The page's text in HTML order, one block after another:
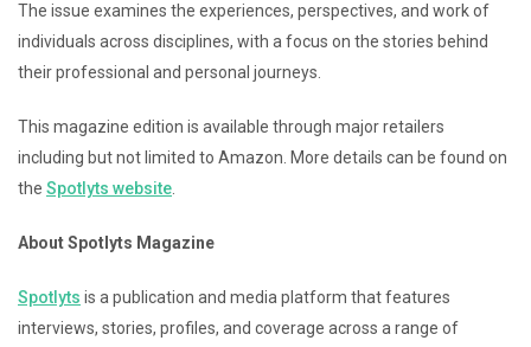
The issue examines the experiences, perspectives, and work of
individuals across disciplines, with a focus on the stories behind
their professional and personal journeys.
This magazine edition is available through major retailers
including but not limited to Amazon. More details can be found on
the Spotlyts website.
About Spotlyts Magazine
Spotlyts is a publication and media platform that features
interviews, stories, profiles, and coverage across a range of